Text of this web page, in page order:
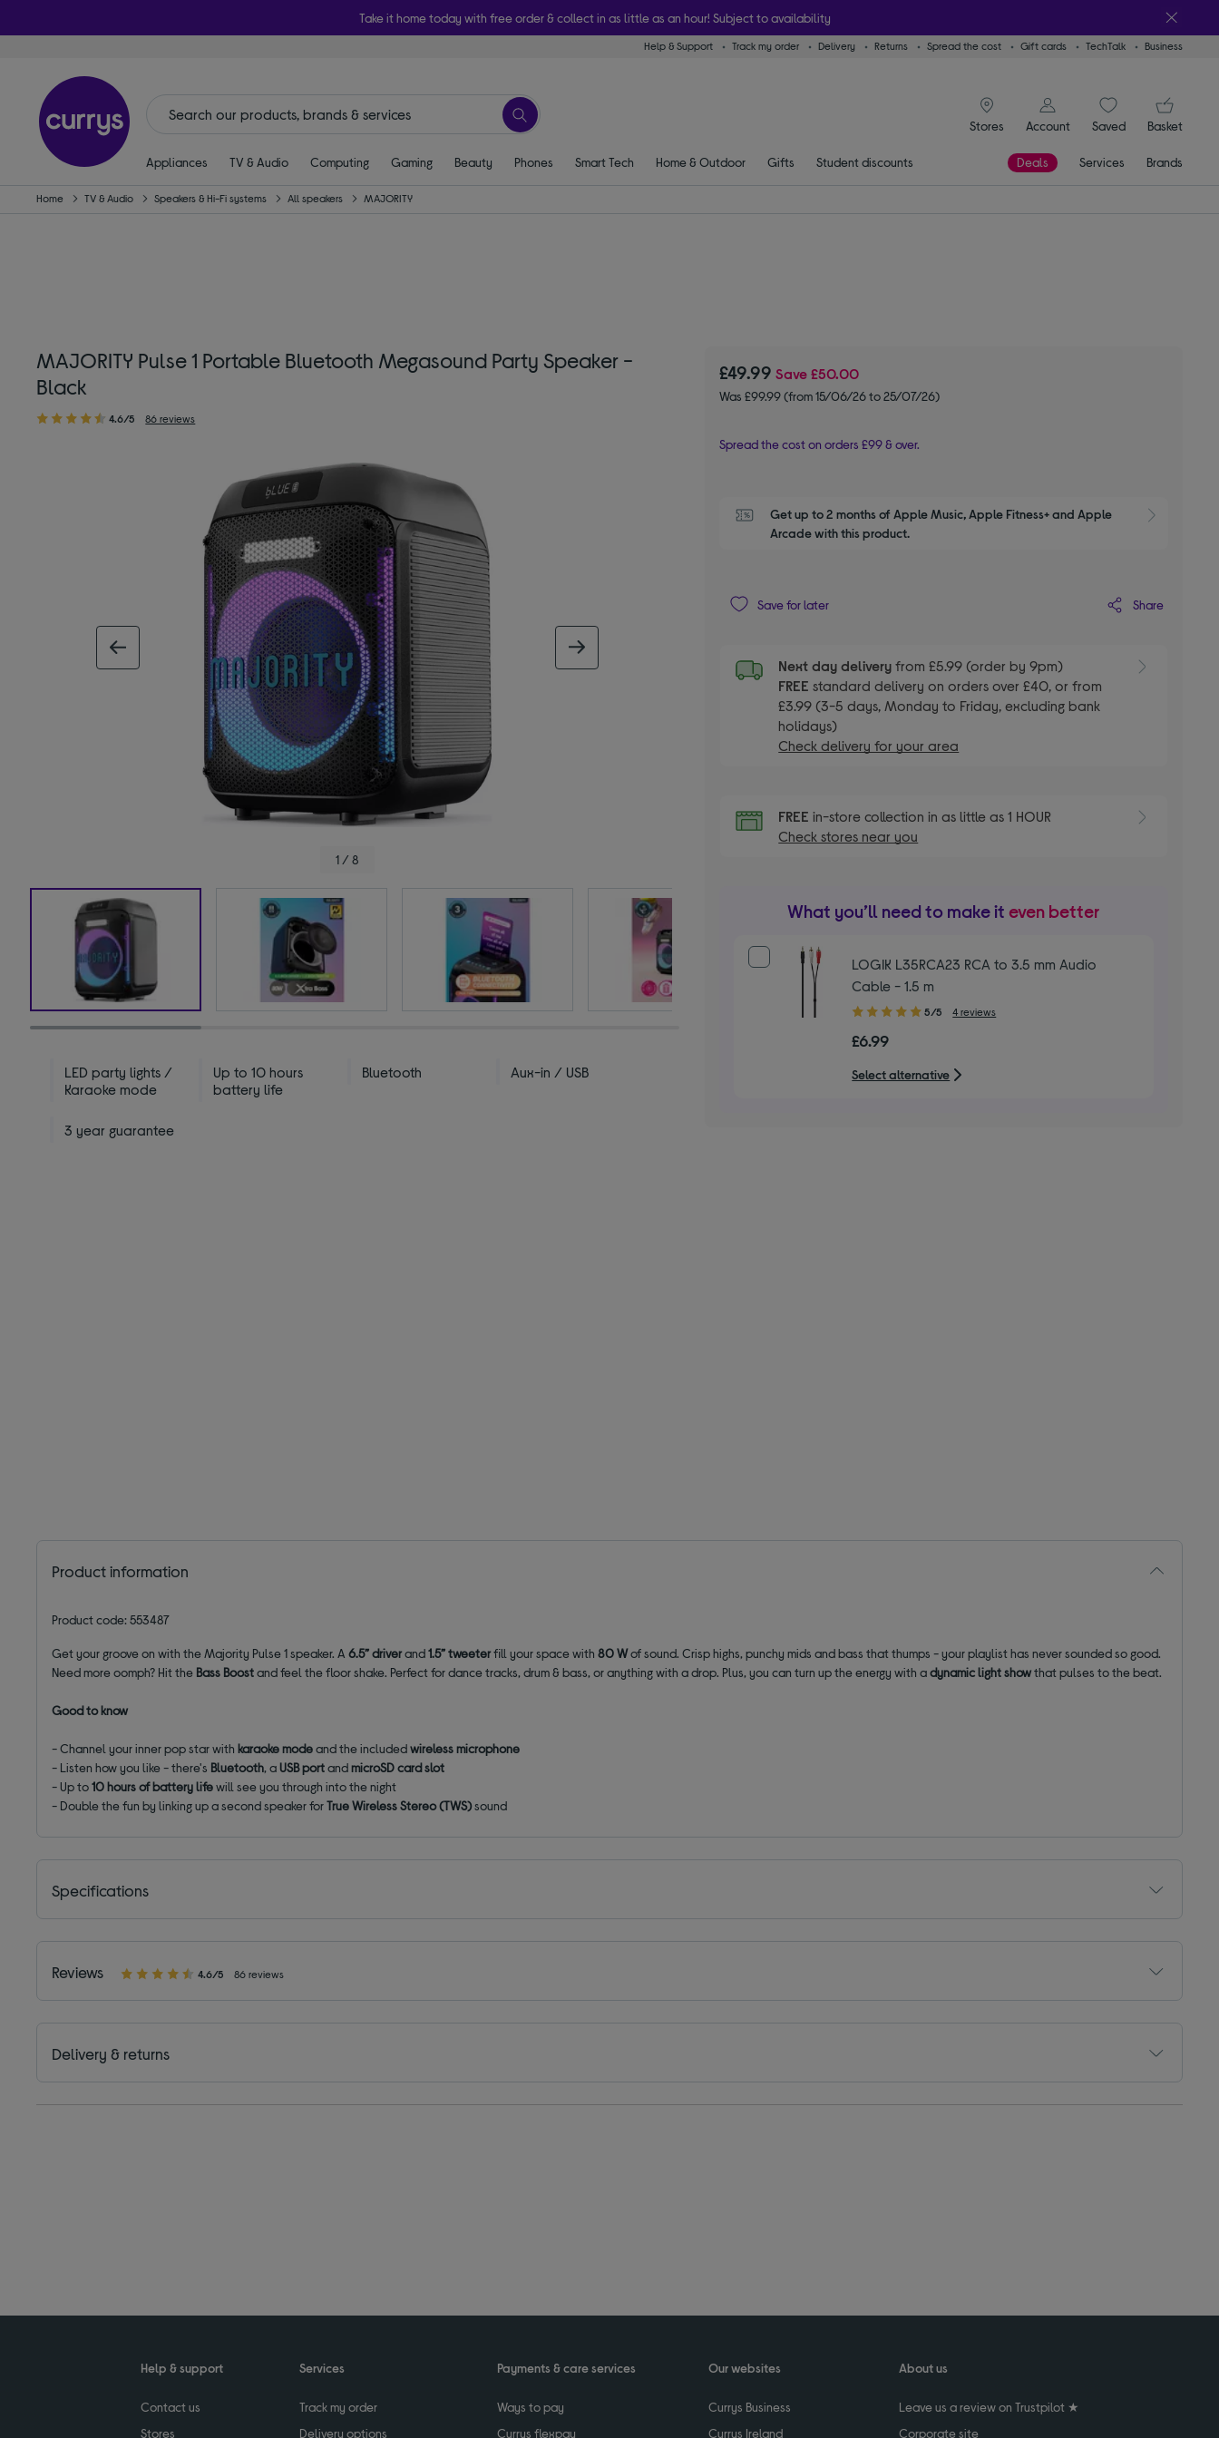
Take it home today with free order & collect in as little as an hour! Subject to availability
Help & Support Track my order Delivery Returns Spread the cost Gift cards TechTalk Business
Stores
signin icon
Account
SaveditemsBasket
Appliances TV & Audio Computing Gaming Beauty Phones Smart Tech Home & Outdoor Gifts Student discounts Deals Services Brands
Home TV & Audio Speakers & Hi-Fi systems All speakers MAJORITY
MAJORITY Pulse 1 Portable Bluetooth Megasound Party Speaker -
Black
4.6/5 86 reviews
1 / 8
LED party lights /
Karaoke mode
Up to 10 hours
battery life
Bluetooth Aux-in / USB
3 year guarantee
£49.99Save£50.00
Was £99.99 (from 15/06/26 to 25/07/26)
Spread the cost on orders £99 & over.
Get up to 2 months of Apple Music, Apple Fitness+ and Apple
Arcade with this product.
Save for later Share
Next day delivery from £5.99 (order by 9pm)
FREEstandard delivery on orders over £40, or from
£3.99 (3-5 days, Monday to Friday, excluding bank
holidays)
Check delivery for your area
FREEin-store collection in as little as 1 HOUR
Check stores near you
What you’ll need to make it even better
LOGIK L35RCA23 RCA to 3.5 mm Audio
Cable - 1.5 m
5.00
of
5
stars
5/5 4 reviews
£6.99
Select alternative
Product information
Product code: 553487
Get your groove on with the Majority Pulse 1 speaker. A6.5” driverand1.5” tweeterfill your space with80 Wof sound. Crisp highs, punchy mids and bass that thumps - your playlist has never sounded so good.
Need more oomph? Hit the Bass Boostand feel the floor shake. Perfect for dance tracks, drum & bass, or anything with a drop. Plus, you can turn up the energy with adynamiclight showthat pulses to the beat.
Good to know
- Channel your inner pop star withkaraoke modeand the includedwireless microphone
- Listen how you like - there's Bluetooth, aUSB portandmicroSD card slot
- Up to10 hours of battery lifewill see you through into the night
- Double the fun by linking up a second speaker forTrue Wireless Stereo (TWS)sound
Specifications
Reviews 4.6/5 86 reviews
Delivery & returns
Help & support
Contact us
Stores
Services
Track my order
Delivery options
Payments & care services
Ways to pay
Currys flexpay
Our websites
Currys Business
Currys Ireland
About us
Leave us a review on Trustpilot ★
Corporate site